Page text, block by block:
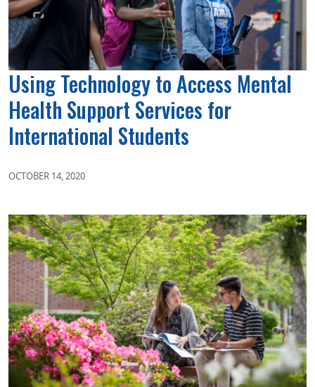
Using Technology to Access Mental
Health Support Services for
International Students
OCTOBER 14, 2020